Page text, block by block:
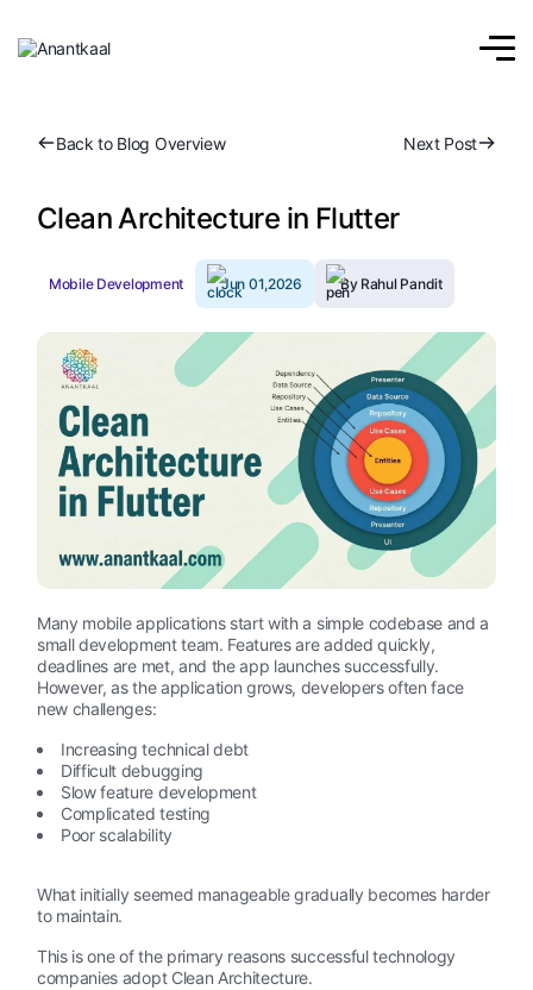
Back to Blog Overview Next Post
Clean Architecture in Flutter
Mobile Development Jun 01,2026 By Rahul Pandit
Many mobile applications start with a simple codebase and a
small development team. Features are added quickly,
deadlines are met, and the app launches successfully.
However, as the application grows, developers often face
new challenges:
Increasing technical debt
Difficult debugging
Slow feature development
Complicated testing
Poor scalability
What initially seemed manageable gradually becomes harder
to maintain.
This is one of the primary reasons successful technology
companies adopt Clean Architecture.